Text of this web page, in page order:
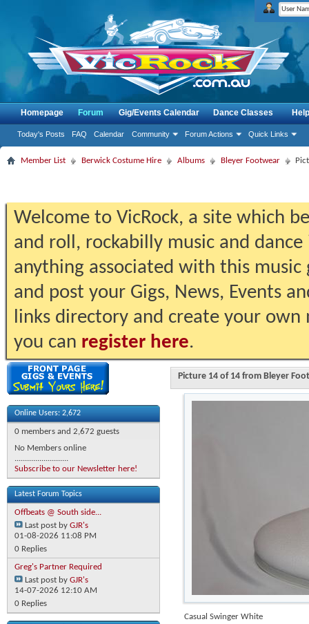
Homepage Forum
Today's Posts FAQ Calendar Community Forum Actions Quick Links
Gig/Events Calendar Dance Classes Help
Member List Berwick Costume Hire Albums Bleyer Footwear
Welcome to VicRock, a site which
and roll, rockabilly music and
anything associated with this
and post your Gigs, News, Events
links directory and create your
you can register here.
Online Users: 2,672
0 members and 2,672 guests
No Members online
..........................
Subscribe to our Newsletter here!
Latest Forum Topics
Offbeats @ South side...
Last post by GJR's
01-08-2026 11:08 PM
0 Replies
Greg's Partner Required
Last post by GJR's
14-07-2026 12:10 AM
0 Replies
Picture 14 of 14 from Bleyer
Casual Swinger White